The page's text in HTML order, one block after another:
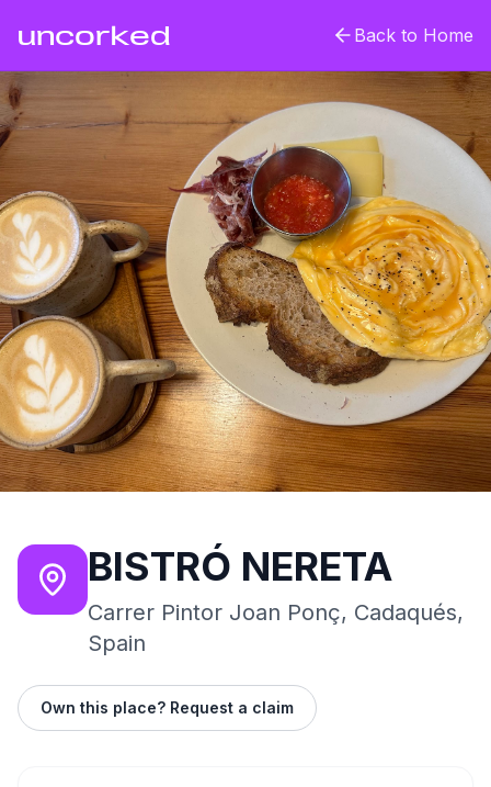
uncorked Back to Home
BISTRÓ NERETA
Carrer Pintor Joan Ponç, Cadaqués,
Spain
Own this place? Request a claim